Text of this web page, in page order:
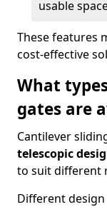
usable
These features
cost-effective
What
gates are
Cantilever
telescopic
to suit different
Different